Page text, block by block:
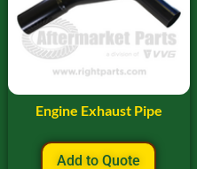
Engine Exhaust Pipe
Add to Quote